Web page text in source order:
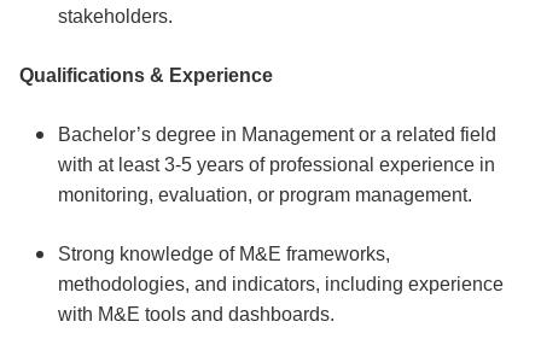
stakeholders.
Qualifications & Experience
Bachelor’s degree in Management or a related field
with at least 3-5 years of professional experience in
monitoring, evaluation, or program management.
Strong knowledge of M&E frameworks,
methodologies, and indicators, including experience
with M&E tools and dashboards.